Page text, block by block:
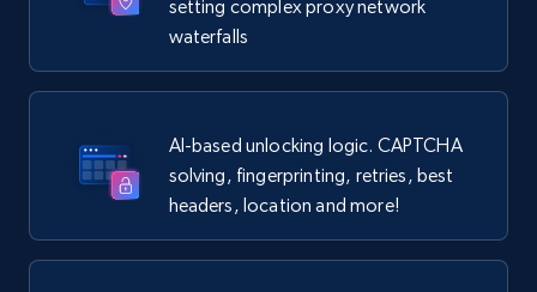
setting complex proxy network
waterfalls
AI-based unlocking logic. CAPTCHA
solving, fingerprinting, retries, best
headers, location and more!